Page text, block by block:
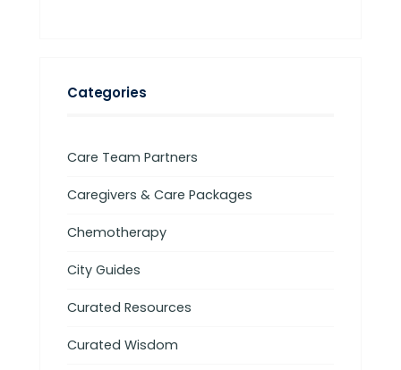
Categories
Care Team Partners
Caregivers & Care Packages
Chemotherapy
City Guides
Curated Resources
Curated Wisdom